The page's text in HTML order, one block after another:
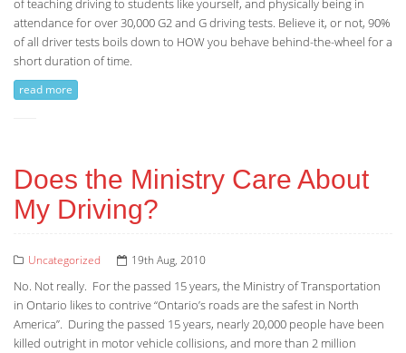
of teaching driving to students like yourself, and physically being in
attendance for over 30,000 G2 and G driving tests. Believe it, or not, 90%
of all driver tests boils down to HOW you behave behind-the-wheel for a
short duration of time.
read more
Does the Ministry Care About
My Driving?
Uncategorized 19th Aug, 2010
No. Not really. For the passed 15 years, the Ministry of Transportation
in Ontario likes to contrive “Ontario’s roads are the safest in North
America”. During the passed 15 years, nearly 20,000 people have been
killed outright in motor vehicle collisions, and more than 2 million